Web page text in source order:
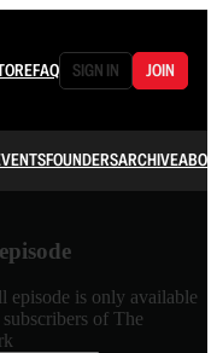
FAQ SIGN IN JOIN
FOUNDERSARCHIVE
episode is only available
of The